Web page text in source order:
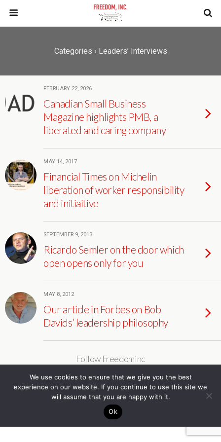
Categories › Leaders’ Interviews
FEBRUARY 22, 2026
Canadian Small Business
Magazine highlights PMB, a
liberated and caring company
MAY 14, 2017
Financial Times on Michelin
liberation of worker responsibility
and initiaitive
SEPTEMBER 9, 2013
Ricardo Semler on the door which
open opens only for you
MAY 8, 2012
Our article in Forbes on Bob
Davids’ leadership philosophy
Follow Freedominc
We use cookies to ensure that we give you the best
experience on our website. If you continue to use this site we
will assume that you are happy with it.
Ok
Back to top